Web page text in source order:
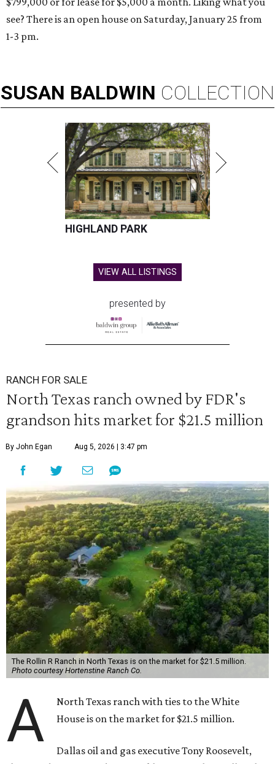
see? There is an open house on Saturday, January 25 from
1-3 pm.
SUSAN BALDWIN COLLECTION
HIGHLAND PARK
VIEW ALL LISTINGS
presented by
RANCH FOR SALE
North Texas ranch owned by FDR's
grandson hits market for $21.5 million
By John Egan Aug 5, 2026 | 3:47 pm
The Rollin R Ranch in North Texas is on the market for $21.5 million.
Photo courtesy Hortenstine Ranch Co.
A
North Texas ranch with ties to the White
House is on the market for $21.5 million.
Dallas oil and gas executive Tony Roosevelt,